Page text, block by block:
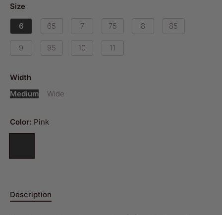
Size
6 65 7 75 8 85
9 95 10 11
Width
Medium
Wide
Color: Pink
Description